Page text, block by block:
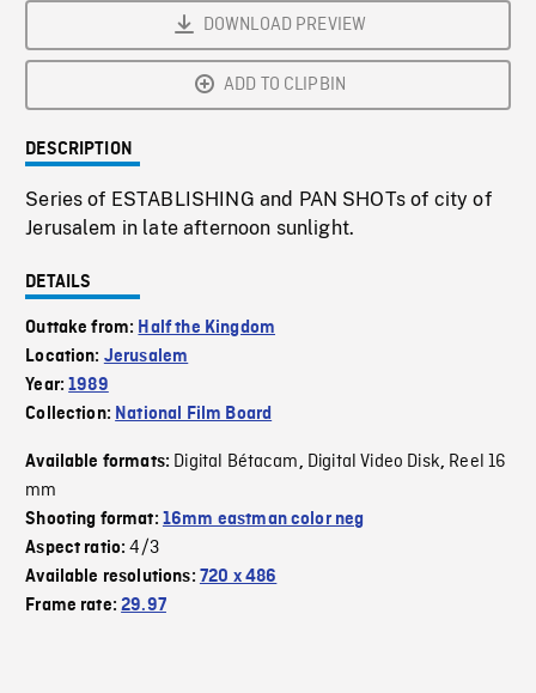
DOWNLOAD PREVIEW
ADD TO CLIPBIN
DESCRIPTION
Series of ESTABLISHING and PAN SHOTs of city of
Jerusalem in late afternoon sunlight.
DETAILS
Outtake from: Half the Kingdom
Location: Jerusalem
Year:1989
Collection: National Film Board
Available formats: Digital Bétacam, Digital Video Disk, Reel 16
mm
Shooting format: 16mm eastman color neg
Aspect ratio:4/3
Available resolutions: 720 x 486
Frame rate:29.97